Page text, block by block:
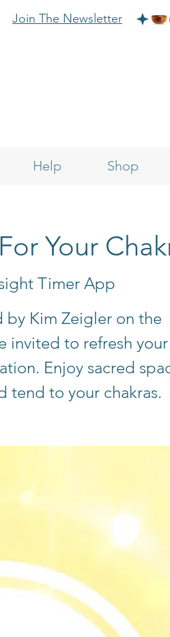
Join The Newsletter
Help Shop
Your
Timer App
by Kim Zeigler on the
invited to refresh your
Enjoy sacred
tend to your chakras.